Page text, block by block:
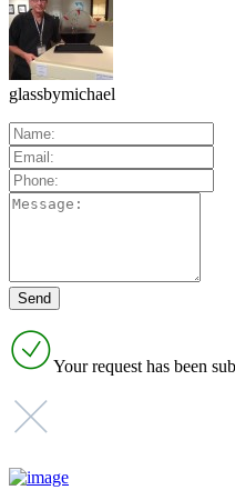
glassbymichael
Your request has been